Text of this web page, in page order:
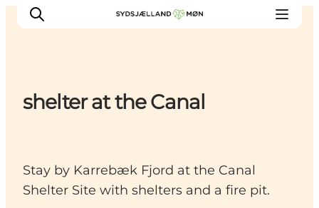
Events
Places to eat
shelter at the Canal
Stay by Karrebæk Fjord at the Canal
Shelter Site with shelters and a fire pit.